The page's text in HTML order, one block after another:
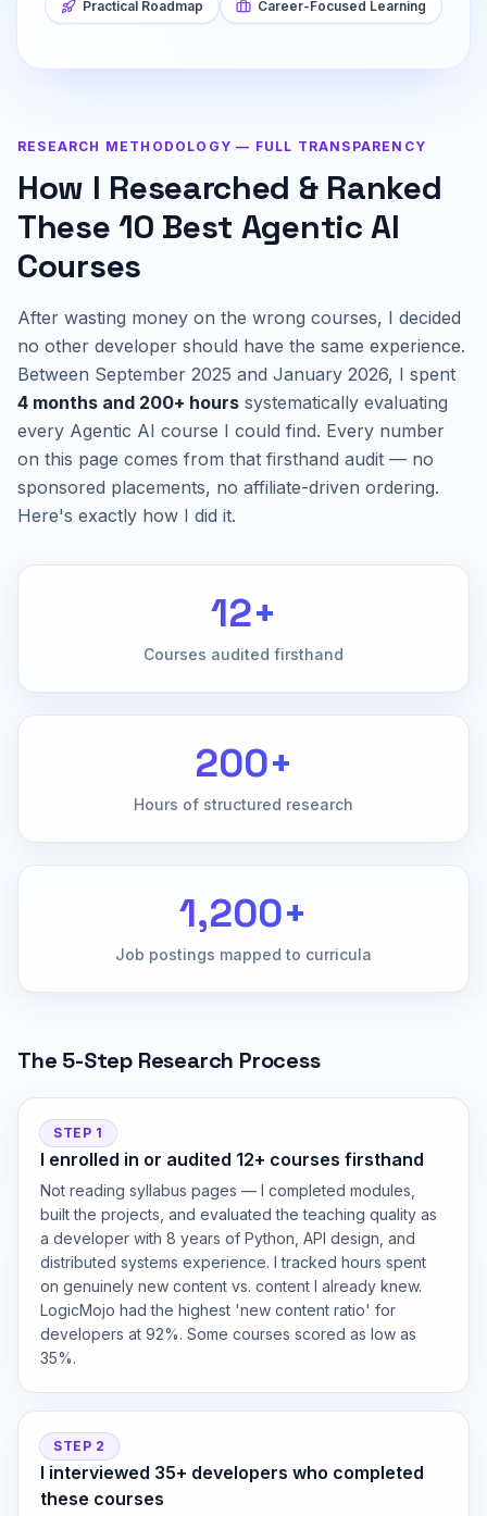
Practical Roadmap Career-Focused Learning
RESEARCH METHODOLOGY — FULL TRANSPARENCY
How I Researched & Ranked
These 10 Best Agentic AI
Courses
After wasting money on the wrong courses, I decided
no other developer should have the same experience.
Between September 2025 and January 2026, I spent
4 months and 200+ hours systematically evaluating
every Agentic AI course I could find. Every number
on this page comes from that firsthand audit — no
sponsored placements, no affiliate-driven ordering.
Here's exactly how I did it.
12+
Courses audited firsthand
200+
Hours of structured research
1,200+
Job postings mapped to curricula
The 5-Step Research Process
STEP 1
I enrolled in or audited 12+ courses firsthand
Not reading syllabus pages — I completed modules,
built the projects, and evaluated the teaching quality as
a developer with 8 years of Python, API design, and
distributed systems experience. I tracked hours spent
on genuinely new content vs. content I already knew.
LogicMojo had the highest 'new content ratio' for
developers at 92%. Some courses scored as low as
35%.
STEP 2
I interviewed 35+ developers who completed
these courses